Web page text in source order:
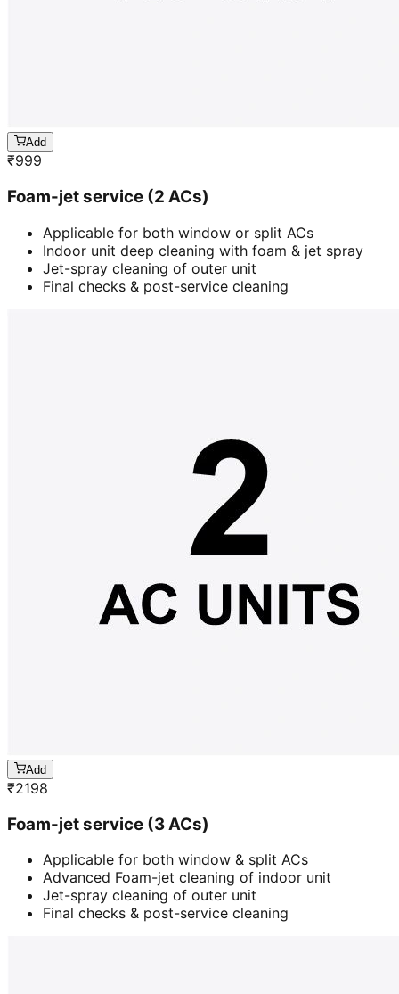
Add
₹999
Foam-jet service (2 ACs)
Applicable for both window or split ACs
Indoor unit deep cleaning with foam & jet spray
Jet-spray cleaning of outer unit
Final checks & post-service cleaning
Add
₹2198
Foam-jet service (3 ACs)
Applicable for both window & split ACs
Advanced Foam-jet cleaning of indoor unit
Jet-spray cleaning of outer unit
Final checks & post-service cleaning